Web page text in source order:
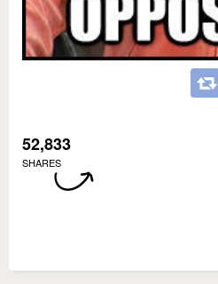
52,833
SHARES